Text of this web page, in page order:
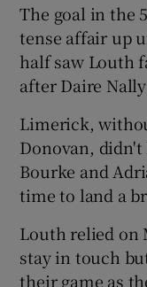
The goal in the
tense affair up
half saw Louth
after Daire
Limerick,
Donovan,
Bourke and
time to land a
Louth relied on
stay in touch
their game as